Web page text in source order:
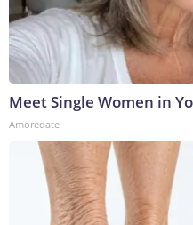
Meet Single Women in
Amoredate